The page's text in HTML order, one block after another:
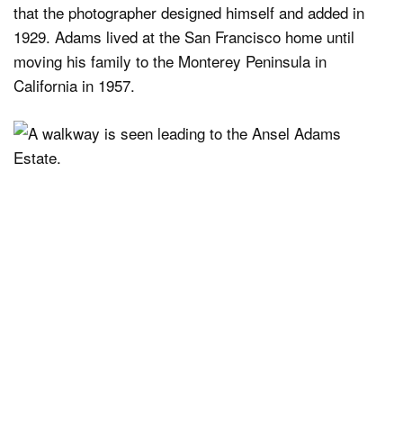
that the photographer designed himself and added in
1929. Adams lived at the San Francisco home until
moving his family to the Monterey Peninsula in
California in 1957.